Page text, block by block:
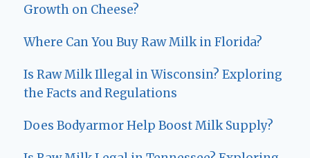
Growth on Cheese?
Where Can You Buy Raw Milk in Florida?
Is Raw Milk Illegal in Wisconsin? Exploring
the Facts and Regulations
Does Bodyarmor Help Boost Milk Supply?